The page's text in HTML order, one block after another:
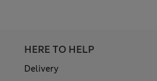
HERE TO HELP
Delivery